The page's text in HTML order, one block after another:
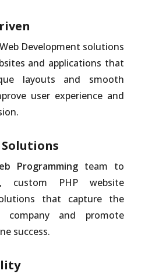
Development solutions
and applications that
layouts and smooth
user experience and
Programming team to
custom PHP website
that capture the
and promote
success.